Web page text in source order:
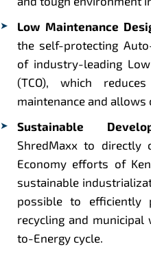
Low Maintenance
the self-protecting
of industry-leading
(TCO), which
maintenance and
Sustainable
ShredMaxx to directly
Economy efforts of
sustainable
possible to efficiently
recycling and
to-Energy cycle.